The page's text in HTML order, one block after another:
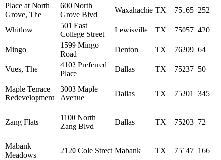
Place at North
Grove, The
600 North
Grove Blvd
Waxahachie TX 75165 252
Whitlow
501 East
College Street
Lewisville TX 75057 420
Mingo
1599 Mingo
Road
Denton TX 76209 64
Vues, The
4102 Preferred
Place
Dallas TX 75237 50
Maple Terrace
Redevelopment
3003 Maple
Avenue
Dallas TX 75201 345
Zang Flats
1100 North
Zang Blvd
Dallas TX 75203 72
Mabank
Meadows
2120 Cole Street Mabank TX 75147 166